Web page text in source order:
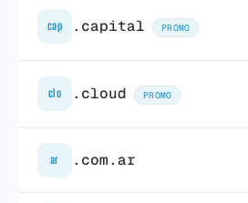
cap .capital PROMO
clo .cloud PROMO
ar .com.ar